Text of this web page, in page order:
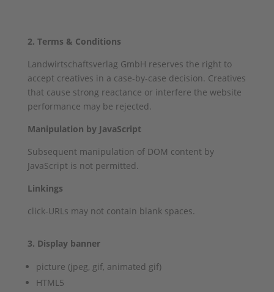
2. Terms & Conditions
Landwirtschaftsverlag GmbH reserves the right to
accept creatives in a case-by-case decision. Creatives
that cause strong reactance or interfere the website
performance may be rejected.
Manipulation by JavaScript
Subsequent manipulation of DOM content by
JavaScript is not permitted.
Linkings
click-URLs may not contain blank spaces.
3. Display banner
picture (jpeg, gif, animated gif)
HTML5